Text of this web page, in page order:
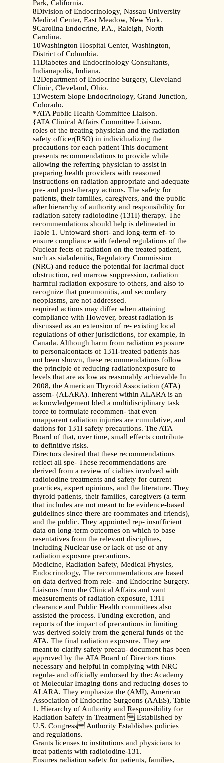
Park, California.
8Division of Endocrinology, Nassau University
Medical Center, East Meadow, New York.
9Carolina Endocrine, P.A., Raleigh, North
Carolina.
10Washington Hospital Center, Washington,
District of Columbia.
11Diabetes and Endocrinology Consultants,
Indianapolis, Indiana.
12Department of Endocrine Surgery, Cleveland
Clinic, Cleveland, Ohio.
13Western Slope Endocrinology, Grand Junction,
Colorado.
*ATA Public Health Committee Liaison.
{ATA Clinical Affairs Committee Liaison.
roles of the treating physician and the radiation
safety officer(RSO) in individualizing the
precautions for each patient This document
presents recommendations to provide while
allowing the referring physician to assist in
preparing health providers with reasoned
instructions on radiation appropriate and adequate
pre- and post-therapy actions. The safety for
patients, their families, caregivers, and the public
after hierarchy of authority and responsibility for
radiation safety radioiodine (131I) therapy. The
recommendations should help is delineated in
Table 1. Untoward short- and long-term ef- to
ensure compliance with federal regulations of the
Nuclear fects of radiation on the treated patient,
such as sialadenitis, Regulatory Commission
(NRC) and reduce the potential for lacrimal duct
obstruction, red marrow suppression, radiation
harmful radiation exposure to others, and also to
recognize that pneumonitis, and secondary
neoplasms, are not addressed.
required actions may differ when attaining
compliance with However, breast radiation is
discussed as an extension of re- existing local
regulations of other jurisdictions, for example, in
Canada. Although harm from radiation exposure
to personalcontacts of 131I-treated patients has
not been shown, these recommendations follow
the principle of reducing radiationexposure to
levels that are as low as reasonably achievable In
2008, the American Thyroid Association (ATA)
assem- (ALARA). Inherent within ALARA is an
acknowledgement bled a multidisciplinary task
force to formulate recommen- that even
unapparent radiation injuries are cumulative, and
dations for 131I safety precautions. The ATA
Board of that, over time, small effects contribute
to definitive risks.
Directors desired that these recommendations
reflect all spe- These recommendations are
derived from a review of cialties involved with
radioiodine treatments and safety for current
practices, expert opinions, and the literature. They
thyroid patients, their families, caregivers (a term
that includes are not meant to be evidence-based
guidelines since there are roommates and friends),
and the public. They appointed rep- insufficient
data on long-term outcomes on which to base
resentatives from the relevant disciplines,
including Nuclear use or lack of use of any
radiation exposure precautions.
Medicine, Radiation Safety, Medical Physics,
Endocrinology, The recommendations are based
on data derived from rele- and Endocrine Surgery.
Liaisons from the Clinical Affairs and vant
measurements of radiation exposure, 131I
clearance and Public Health committees also
assisted the process. Funding excretion, and
reports of the impact of precautions in limiting
was derived solely from the general funds of the
ATA. The final radiation exposure. They are
meant to clarify safety precau- document has been
approved by the ATA Board of Directors tions
necessary and helpful in complying with NRC
regula- and officially endorsed by the: Academy
of Molecular Imaging tions and reducing doses to
ALARA. They emphasize the (AMI), American
Association of Endocrine Surgeons (AAES), Table
1. Hierarchy of Authority and Responsibility for
Radiation Safety in Treatment  Established by
U.S. Congress Authority Establishes policies
and regulations.
Grants licenses to institutions and physicians to
treat patients with radioiodine-131.
Ensures radiation safety for patients, families,